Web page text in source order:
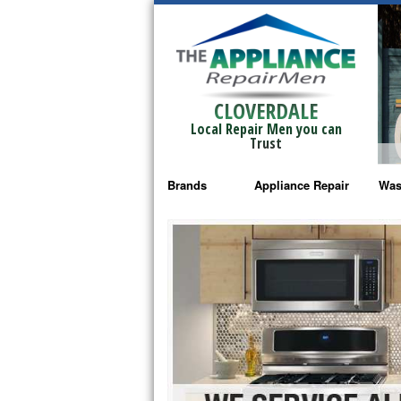
CLOVERDALE
Local Repair Men you can
Trust
Brands
Bosch Repair
Frigidaire Repair
GE Monogram Repair
GE Repair
Haier Repair
Appliance Repair